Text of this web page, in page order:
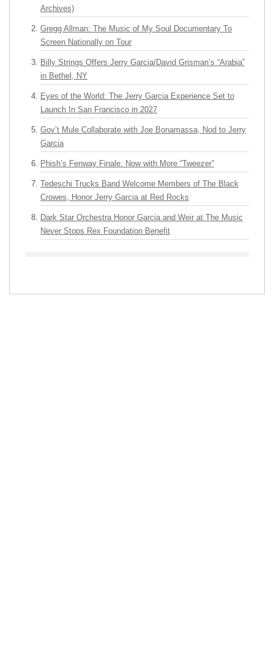
Archives)
Gregg Allman: The Music of My Soul Documentary To
Screen Nationally on Tour
Billy Strings Offers Jerry Garcia/David Grisman’s “Arabia”
in Bethel, NY
Eyes of the World: The Jerry Garcia Experience Set to
Launch In San Francisco in 2027
Gov’t Mule Collaborate with Joe Bonamassa, Nod to Jerry
Garcia
Phish’s Fenway Finale: Now with More “Tweezer”
Tedeschi Trucks Band Welcome Members of The Black
Crowes, Honor Jerry Garcia at Red Rocks
Dark Star Orchestra Honor Garcia and Weir at The Music
Never Stops Rex Foundation Benefit